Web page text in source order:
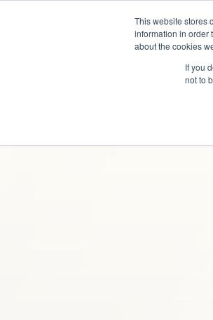
This website stores
information in order
about the cookies
If you
not to